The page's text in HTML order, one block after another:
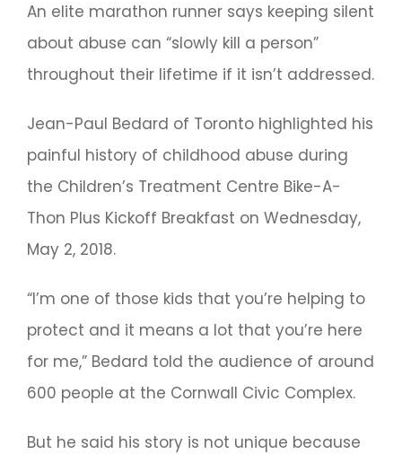
An elite marathon runner says keeping silent
about abuse can “slowly kill a person”
throughout their lifetime if it isn’t addressed.
Jean-Paul Bedard of Toronto highlighted his
painful history of childhood abuse during
the Children’s Treatment Centre Bike-A-
Thon Plus Kickoff Breakfast on Wednesday,
May 2, 2018.
“I’m one of those kids that you’re helping to
protect and it means a lot that you’re here
for me,” Bedard told the audience of around
600 people at the Cornwall Civic Complex.
But he said his story is not unique because